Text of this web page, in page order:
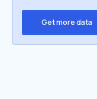
Get more data